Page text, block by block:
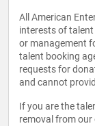
All American
interests of
or management
talent booking
requests for
and cannot
If you are the
removal from our